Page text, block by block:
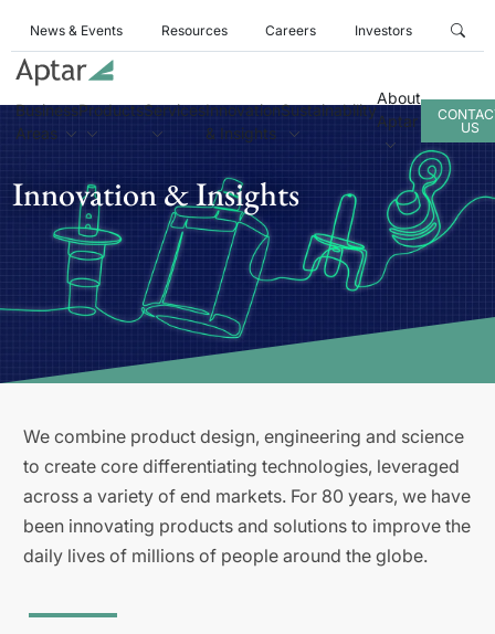
News & Events Resources Careers Investors
Business
Areas
ProductsServicesInnovation
& Insights
Sustainability
About
Aptar
US
Innovation & Insights
We combine product design, engineering and science
to create core differentiating technologies, leveraged
across a variety of end markets. For 80 years, we have
been innovating products and solutions to improve the
daily lives of millions of people around the globe.